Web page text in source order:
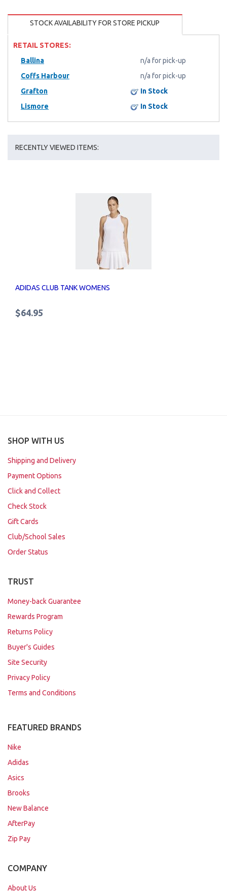
STOCK AVAILABILITY FOR STORE PICKUP
RETAIL STORES:
Ballina
n/a for pick-up
Coffs Harbour
n/a for pick-up
Grafton
In Stock
Lismore
In Stock
RECENTLY VIEWED ITEMS:
ADIDAS CLUB TANK WOMENS
$64.95
SHOP WITH US
Shipping and Delivery
Payment Options
Click and Collect
Check Stock
Gift Cards
Club/School Sales
Order Status
TRUST
Money-back Guarantee
Rewards Program
Returns Policy
Buyer's Guides
Site Security
Privacy Policy
Terms and Conditions
FEATURED BRANDS
Nike
Adidas
Asics
Brooks
New Balance
AfterPay
Zip Pay
COMPANY
About Us